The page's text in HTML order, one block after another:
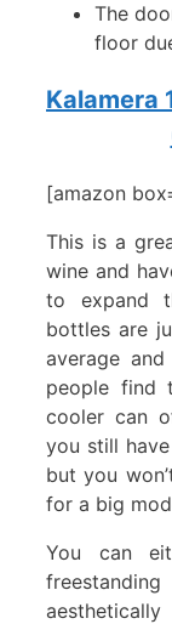
The
floor
Kalamera
[amazon
This is a
wine and
to expand
bottles are
average
people find
cooler can
you still
but you
for a big
You can